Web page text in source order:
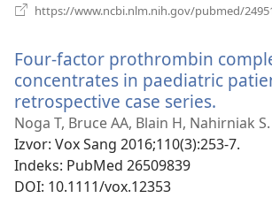
https://www.ncbi.nlm.nih.gov/pubmed/
Four-factor prothrombin
concentrates in paediatric
retrospective case series.
se
novi
Noga T, Bruce AA, Blain H, Nahirniak S.
Izvor‎: Vox Sang 2016;110(3):253-7.
Indeks‎: PubMed 26509839
DOI‎: 10.1111/vox.12353